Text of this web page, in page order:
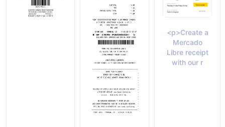
<p>Create a
Mercado
Libre receipt
with our r